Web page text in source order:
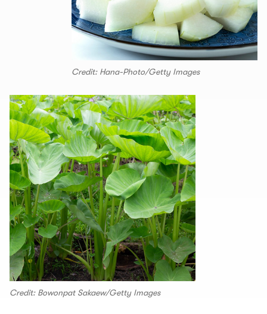
Credit: Hana-Photo/Getty Images
Credit: Bowonpat Sakaew/Getty Images